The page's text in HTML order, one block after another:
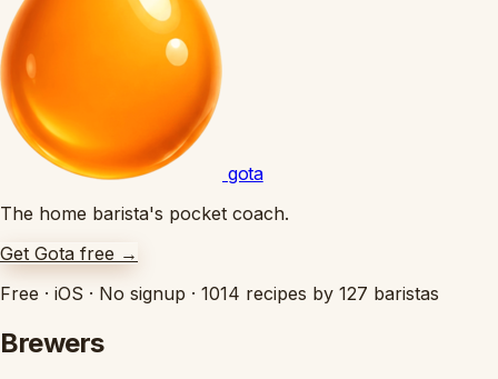
gota
The home barista's pocket coach.
Get Gota free →
Free · iOS · No signup · 1014 recipes by 127 baristas
Brewers